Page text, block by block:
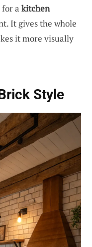
a kitchen
It gives the whole
it more visually
Style